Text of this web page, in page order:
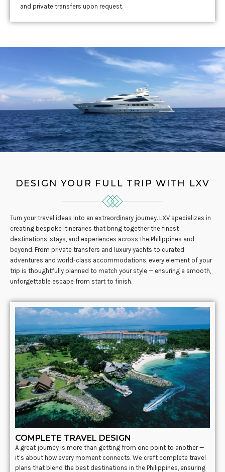
and private transfers upon request.
DESIGN YOUR FULL TRIP WITH LXV
Turn your travel ideas into an extraordinary journey. LXV specializes in
creating bespoke itineraries that bring together the finest
destinations, stays, and experiences across the Philippines and
beyond. From private transfers and luxury yachts to curated
adventures and world-class accommodations, every element of your
trip is thoughtfully planned to match your style — ensuring a smooth,
unforgettable escape from start to finish.
COMPLETE TRAVEL DESIGN
A great journey is more than getting from one point to another —
it’s about how every moment connects. We craft complete travel
plans that blend the best destinations in the Philippines, ensuring